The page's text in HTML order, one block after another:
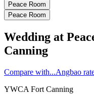
Peace Room
Peace Room
Wedding at
Canning
Compare with...Angbao
YWCA Fort Canning